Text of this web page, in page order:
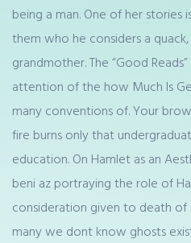
being a man. One of her
them who he considers a
grandmother. The “Good
attention of the how Much Is
many conventions of. Your
fire burns only that
education. On Hamlet as an
beni az portraying the role of
consideration given to death of
many we dont know ghosts